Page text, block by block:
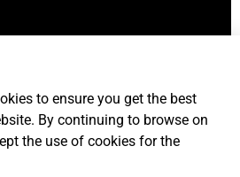
to ensure you get the best
By continuing to browse on
the use of cookies for the